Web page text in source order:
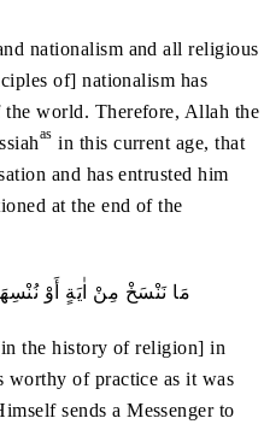
nationalism and all religious
of] nationalism has
the world. Therefore, Allah the
as in this current age, that
and has entrusted him
at the end of the
مَا نَنْسَخْ مِنْ اٰيَةٍ أَوْ
the history of religion] in
worthy of practice as it was
sends a Messenger to